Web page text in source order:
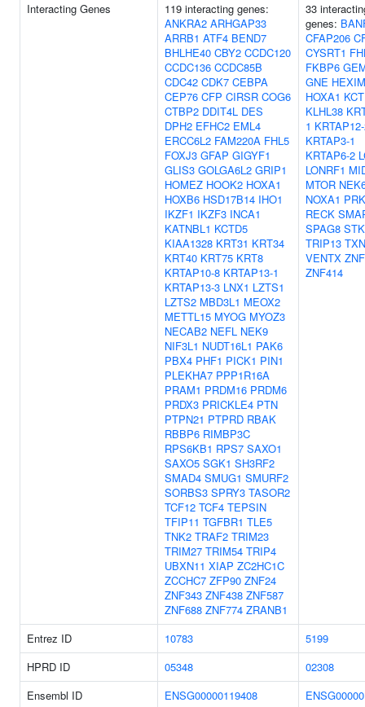
Interacting Genes
119 interacting genes:
ANKRA2 ARHGAP33
ARRB1 ATF4 BEND7
BHLHE40 CBY2 CCDC120
CCDC136 CCDC85B
CDC42 CDK7 CEBPA
CEP76 CFP CIRSR COG6
CTBP2 DDIT4L DES
DPH2 EFHC2 EML4
ERCC6L2 FAM220A FHL5
FOXJ3 GFAP GIGYF1
GLIS3 GOLGA6L2 GRIP1
HOMEZ HOOK2 HOXA1
HOXB6 HSD17B14 IHO1
IKZF1 IKZF3 INCA1
KATNBL1 KCTD5
KIAA1328 KRT31 KRT34
KRT40 KRT75 KRT8
KRTAP10-8 KRTAP13-1
KRTAP13-3 LNX1 LZTS1
LZTS2 MBD3L1 MEOX2
METTL15 MYOG MYOZ3
NECAB2 NEFL NEK9
NIF3L1 NUDT16L1 PAK6
PBX4 PHF1 PICK1 PIN1
PLEKHA7 PPP1R16A
PRAM1 PRDM16 PRDM6
PRDX3 PRICKLE4 PTN
PTPN21 PTPRD RBAK
RBBP6 RIMBP3C
RPS6KB1 RPS7 SAXO1
SAXO5 SGK1 SH3RF2
SMAD4 SMUG1 SMURF2
SORBS3 SPRY3 TASOR2
TCF12 TCF4 TEPSIN
TFIP11 TGFBR1 TLE5
TNK2 TRAF2 TRIM23
TRIM27 TRIM54 TRIP4
UBXN11 XIAP ZC2HC1C
ZCCHC7 ZFP90 ZNF24
ZNF343 ZNF438 ZNF587
ZNF688 ZNF774 ZRANB1
33
genes:
CFAP206
CYSRT1
FKBP6
GNE
HOXA1
KLHL38
1
KRTAP3-1
KRTAP6-2
LONRF1
MTOR
NOXA1
RECK
SPAG8
TRIP13 TXN
VENTX
ZNF414
Entrez ID 10783
5199
HPRD ID
05348
02308
Ensembl ID
ENSG00000119408